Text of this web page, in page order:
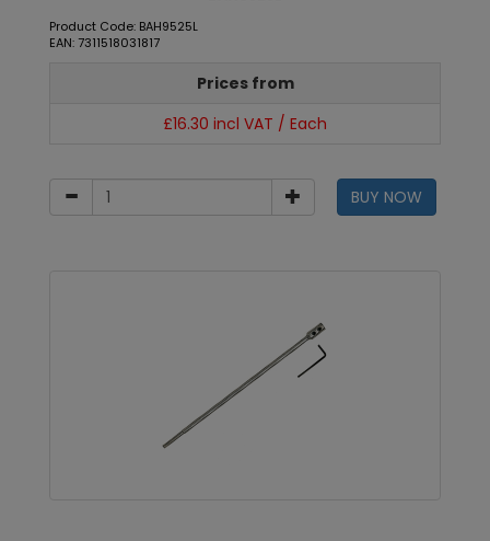
Product Code: BAH9525L
EAN: 7311518031817
Prices from
£16.30 incl VAT / Each
BUY NOW